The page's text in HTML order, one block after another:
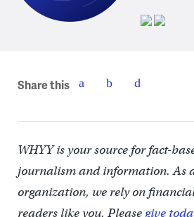
Share this
WHYY is your source for fact-
journalism and information. As
organization, we rely on
readers like you. Pleasegive